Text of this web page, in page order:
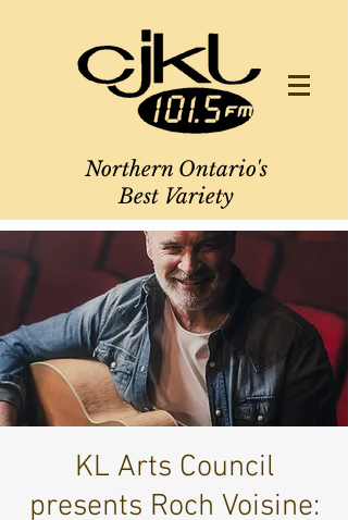
Northern Ontario's
Best Variety
KL Arts Council
presents Roch Voisine: